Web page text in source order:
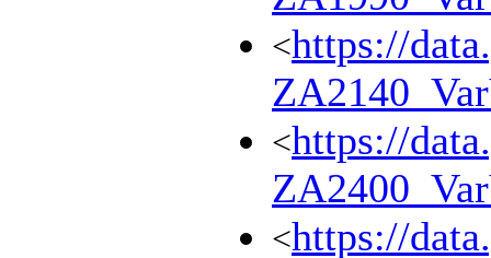
<https://
<https://
<https://